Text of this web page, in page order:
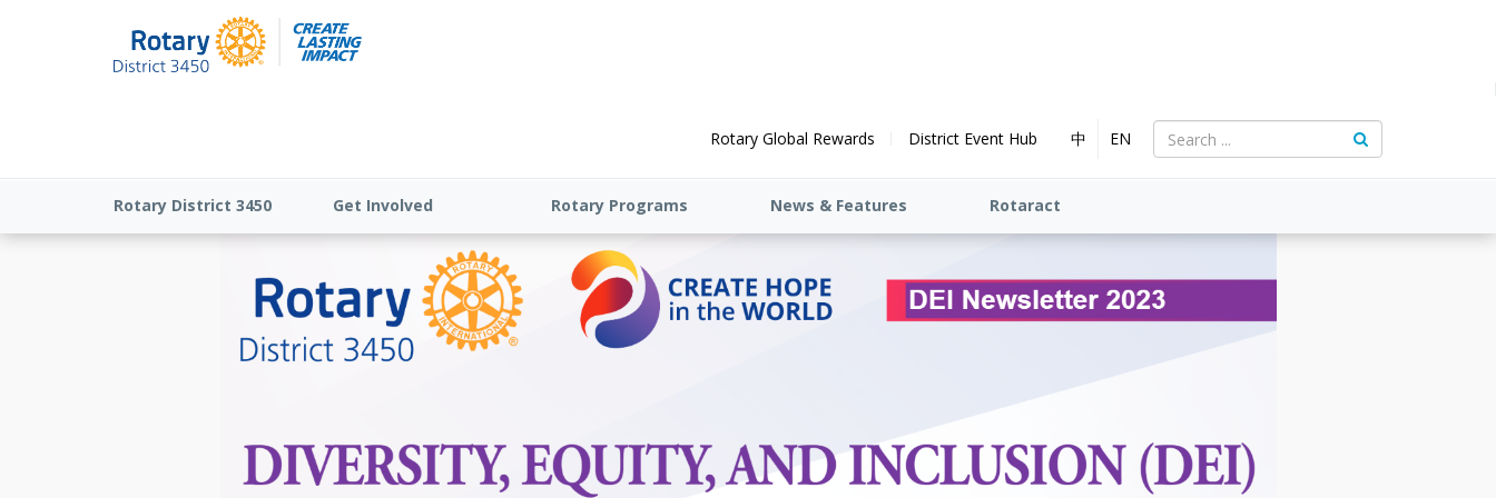
Rotary Global Rewards District Event Hub 中 EN
Rotary District 3450 Get Involved Rotary Programs News & Features Rotaract